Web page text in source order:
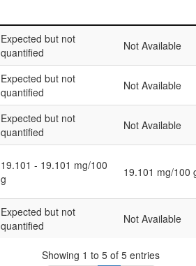
Expected but not
quantified
Not Available
Expected but not
quantified
Not Available
Expected but not
quantified
Not Available
19.101 - 19.101 mg/100
g
19.101 mg/100
Expected but not
quantified
Not Available
Showing 1 to 5 of 5 entries